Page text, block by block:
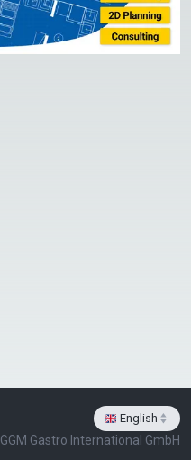
English select-arrows
GGM Gastro International GmbH